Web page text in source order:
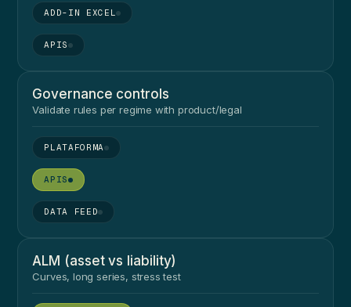
●
●
Governance controls
Validate rules per regime with product/legal
●
●
●
ALM (asset vs liability)
Curves, long series, stress test